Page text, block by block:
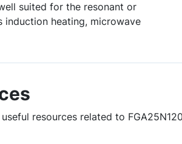
suited for the resonant or
heating, microwave
resources related to